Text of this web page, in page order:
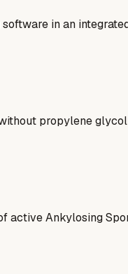
in an
propylene
active Ankylosing